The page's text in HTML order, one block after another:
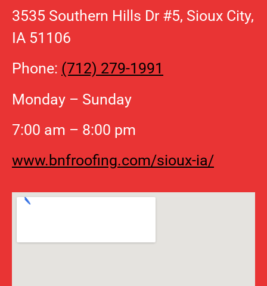
3535 Southern Hills Dr #5, Sioux City,
IA 51106
Phone: (712) 279-1991
Monday – Sunday
7:00 am – 8:00 pm
www.bnfroofing.com/sioux-ia/